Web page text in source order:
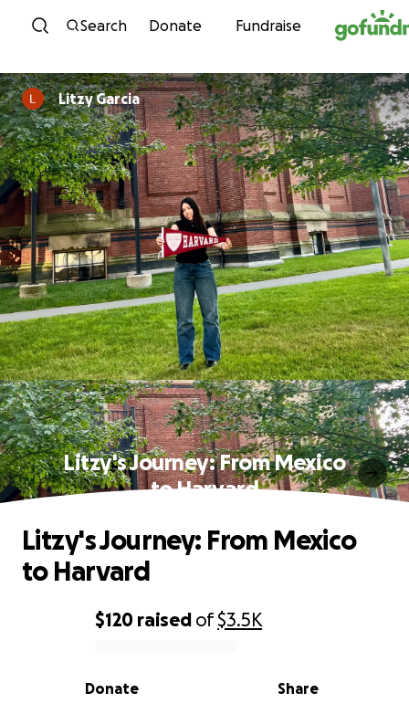
Skip to content
Search Donate Fundraise
Litzy Garcia
Litzy's Journey: From Mexico
to Harvard
0% complete
$120 raised of$3.5K
Share
Donate
Litzy's Journey: From Mexico
to Harvard